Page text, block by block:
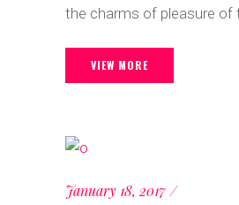
the charms of pleasure of
VIEW MORE
January 18, 2017